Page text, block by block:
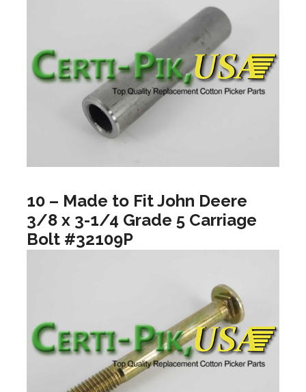
10 – Made to Fit John Deere
3/8 x 3-1/4 Grade 5 Carriage
Bolt #32109P